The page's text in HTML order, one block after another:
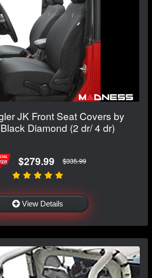
JK Front Seat Covers by
Diamond (2 dr/ 4 dr)
$279.99 $335.99
View Details